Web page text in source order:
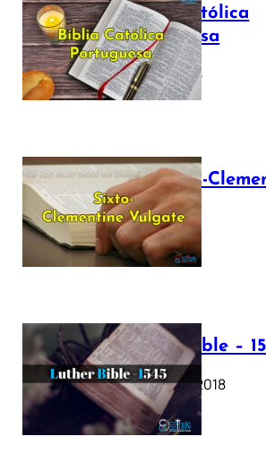
Bíblia Católica
Portuguesa
July 16, 2025
The Sixto-
Vulgate
July 12, 2025
Luther Bible –
October 17, 2018